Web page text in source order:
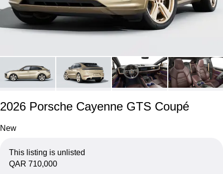
2026 Porsche Cayenne GTS Coupé
New
This listing is unlisted
QAR 710,000